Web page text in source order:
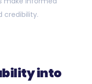
credibility.
into